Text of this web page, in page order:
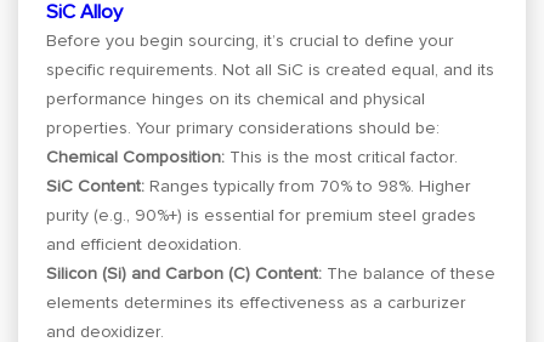
SiC Alloy
Before you begin sourcing, it’s crucial to define your
specific requirements. Not all SiC is created equal, and its
performance hinges on its chemical and physical
properties. Your primary considerations should be:
Chemical Composition: This is the most critical factor.
SiC Content: Ranges typically from 70% to 98%. Higher
purity (e.g., 90%+) is essential for premium steel grades
and efficient deoxidation.
Silicon (Si) and Carbon (C) Content: The balance of these
elements determines its effectiveness as a carburizer
and deoxidizer.